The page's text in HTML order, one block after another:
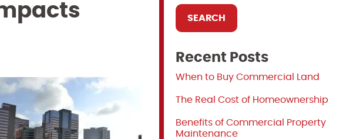
Recent Posts
When to Buy Commercial Land
The Real Cost of Homeownership
Benefits of Commercial Property
Maintenance